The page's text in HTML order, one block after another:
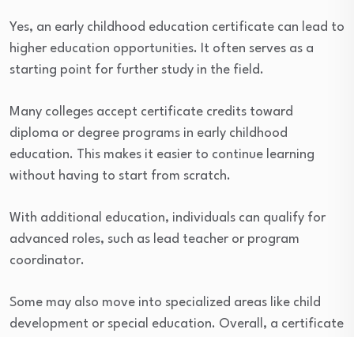
Yes, an early childhood education certificate can lead to
higher education opportunities. It often serves as a
starting point for further study in the field.
Many colleges accept certificate credits toward
diploma or degree programs in early childhood
education. This makes it easier to continue learning
without having to start from scratch.
With additional education, individuals can qualify for
advanced roles, such as lead teacher or program
coordinator.
Some may also move into specialized areas like child
development or special education. Overall, a certificate